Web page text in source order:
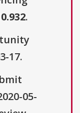
.
17.
05-